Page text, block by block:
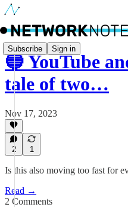
Subscribe Sign in
🔵 YouTube
tale of two…
Nov 17, 2023
2 1
Is this also moving too fast for
Read →
2 Comments